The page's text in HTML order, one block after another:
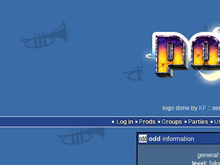
logo done by KF ::
Log in
Prods Groups Parties
odd information
general:
level: